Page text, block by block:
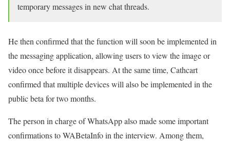
temporary messages in new chat threads.
He then confirmed that the function will soon be implemented in
the messaging application, allowing users to view the image or
video once before it disappears. At the same time, Cathcart
confirmed that multiple devices will also be implemented in the
public beta for two months.
The person in charge of WhatsApp also made some important
confirmations to WABetaInfo in the interview. Among them,